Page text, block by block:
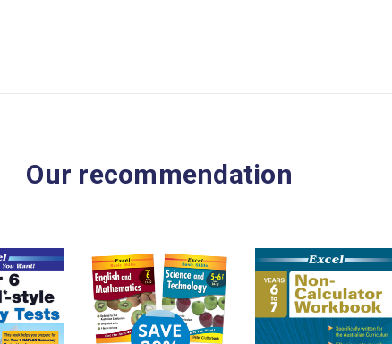
Our recommendation